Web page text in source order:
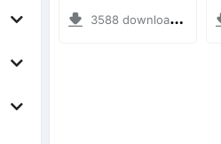
3588 downloads + 38 MB